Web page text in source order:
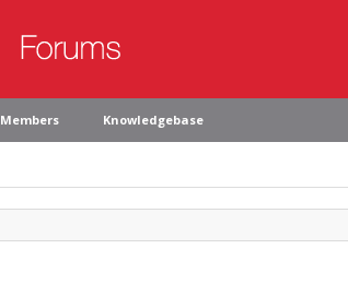
Members Knowledgebase